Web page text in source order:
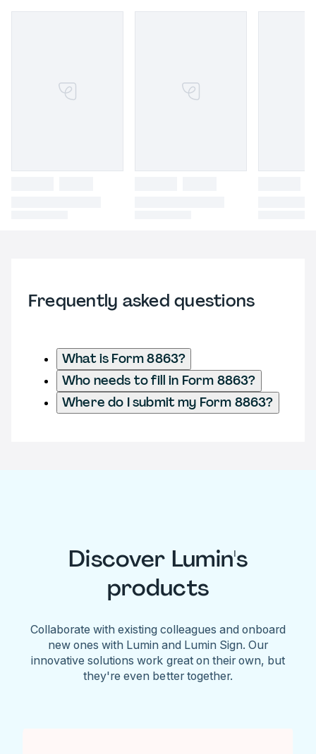
Frequently asked questions
What is Form 8863?
Who needs to fill in Form 8863?
Where do I submit my Form 8863?
Discover Lumin's
products
Collaborate with existing colleagues and onboard
new ones with Lumin and Lumin Sign. Our
innovative solutions work great on their own, but
they're even better together.